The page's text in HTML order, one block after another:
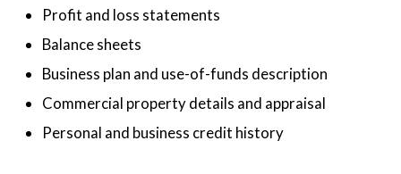
Profit and loss statements
Balance sheets
Business plan and use-of-funds description
Commercial property details and appraisal
Personal and business credit history